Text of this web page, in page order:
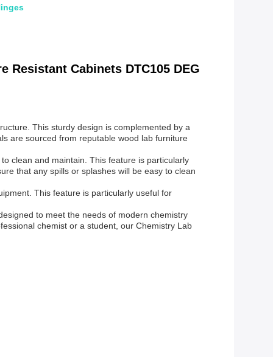
Resistant Cabinets DTC105 DEG
This sturdy design is complemented by a
are sourced from reputable wood lab furniture
clean and maintain. This feature is particularly
that any spills or splashes will be easy to clean
This feature is particularly useful for
to meet the needs of modern chemistry
chemist or a student, our Chemistry Lab